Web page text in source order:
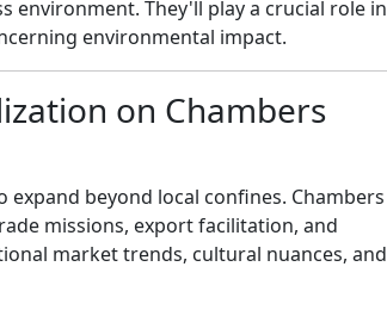
environment. They'll play a crucial role in
environmental impact.
on Chambers
beyond local confines. Chambers
missions, export facilitation, and
market trends, cultural nuances, and